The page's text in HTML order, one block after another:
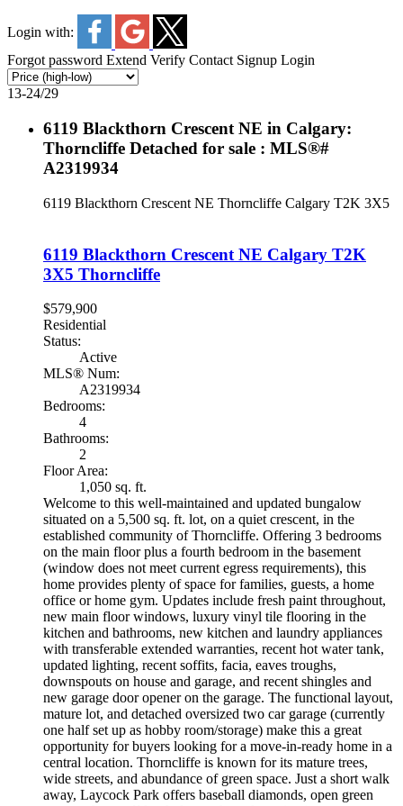
Login with:
Forgot password Extend Verify Contact Signup Login
13-24/29
6119 Blackthorn Crescent NE in Calgary:
Thorncliffe Detached for sale : MLS®#
A2319934
6119 Blackthorn Crescent NE Thorncliffe Calgary T2K 3X5
6119 Blackthorn Crescent NE Calgary T2K
3X5 Thorncliffe
$579,900
Residential
Status:
Active
MLS® Num:
A2319934
Bedrooms:
4
Bathrooms:
2
Floor Area:
1,050 sq. ft.
Welcome to this well-maintained and updated bungalow
situated on a 5,500 sq. ft. lot, on a quiet crescent, in the
established community of Thorncliffe. Offering 3 bedrooms
on the main floor plus a fourth bedroom in the basement
(window does not meet current egress requirements), this
home provides plenty of space for families, guests, a home
office or home gym. Updates include fresh paint throughout,
new main floor windows, luxury vinyl tile flooring in the
kitchen and bathrooms, new kitchen and laundry appliances
with transferable extended warranties, recent hot water tank,
updated lighting, recent soffits, facia, eaves troughs,
downspouts on house and garage, and recent shingles and
new garage door opener on the garage. The functional layout,
mature lot, and detached oversized two car garage (currently
one half set up as hobby room/storage) make this a great
opportunity for buyers looking for a move-in-ready home in a
central location. Thorncliffe is known for its mature trees,
wide streets, and abundance of green space. Just a short walk
away, Laycock Park offers baseball diamonds, open green